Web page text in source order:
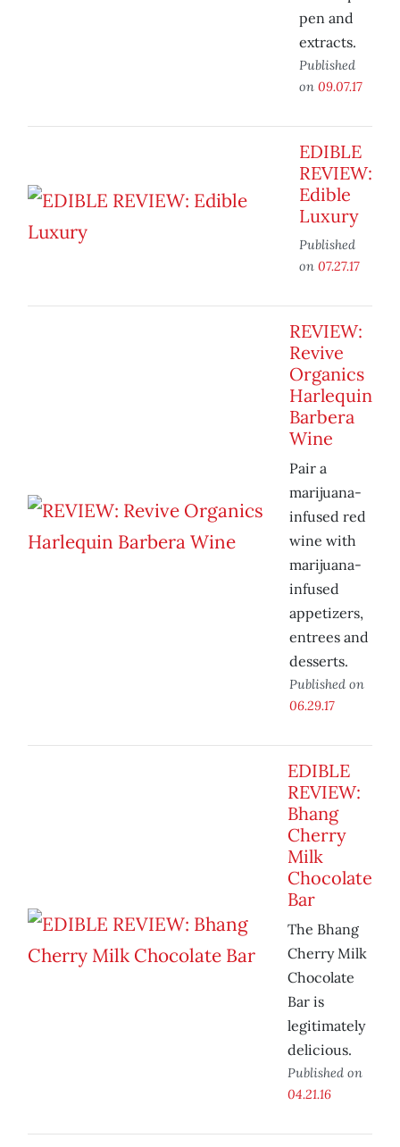
pen and
extracts.
Published
on 09.07.17
EDIBLE
REVIEW:
Edible
Luxury
Published
on 07.27.17
REVIEW:
Revive
Organics
Harlequin
Barbera
Wine
Pair a
marijuana-
infused red
wine with
marijuana-
infused
appetizers,
entrees and
desserts.
Published on
06.29.17
EDIBLE
REVIEW:
Bhang
Cherry
Milk
Chocolate
Bar
The Bhang
Cherry Milk
Chocolate
Bar is
legitimately
delicious.
Published on
04.21.16